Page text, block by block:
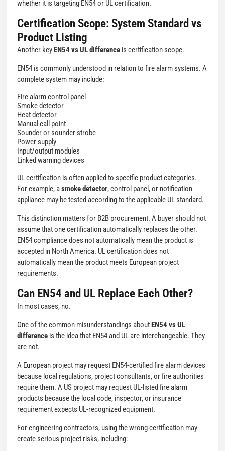
whether it is targeting EN54 or UL certification.
Certification Scope: System Standard vs
Product Listing
Another keyEN54 vs UL difference is certification scope.
EN54 is commonly understood in relation to fire alarm systems. A
complete system may include:
Fire alarm control panel
Smoke detector
Heat detector
Manual call point
Sounder or sounder strobe
Power supply
Input/output modules
Linked warning devices
UL certification is often applied to specific product categories.
For example, asmoke detector, control panel, or notification
appliance may be tested according to the applicable UL standard.
This distinction matters for B2B procurement. A buyer should not
assume that one certification automatically replaces the other.
EN54 compliance does not automatically mean the product is
accepted in North America. UL certification does not
automatically mean the product meets European project
requirements.
Can EN54 and UL Replace Each Other?
In most cases, no.
One of the common misunderstandings aboutEN54 vs UL
difference is the idea that EN54 and UL are interchangeable. They
are not.
A European project may request EN54-certified fire alarm devices
because local regulations, project consultants, or fire authorities
require them. A US project may request UL-listed fire alarm
products because the local code, inspector, or insurance
requirement expects UL-recognized equipment.
For engineering contractors, using the wrong certification may
create serious project risks, including: